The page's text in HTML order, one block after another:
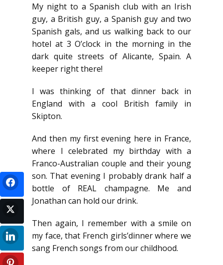
My night to a Spanish club with an Irish
guy, a British guy, a Spanish guy and two
Spanish gals, and us walking back to our
hotel at 3 O’clock in the morning in the
dark quite streets of Alicante, Spain. A
keeper right there!
I was thinking of that dinner back in
England with a cool British family in
Skipton.
And then my first evening here in France,
where I celebrated my birthday with a
Franco-Australian couple and their young
son. That evening I probably drank half a
bottle of REAL champagne. Me and
Jonathan can hold our drink.
Then again, I remember with a smile on
my face, that French girls’dinner where we
sang French songs from our childhood.